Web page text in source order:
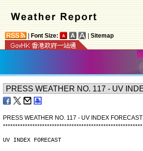
Font Size: Sitemap
PRESS WEATHER NO. 117 - UV INDEX FORECAST
*********************************************************
UV INDEX FORECAST